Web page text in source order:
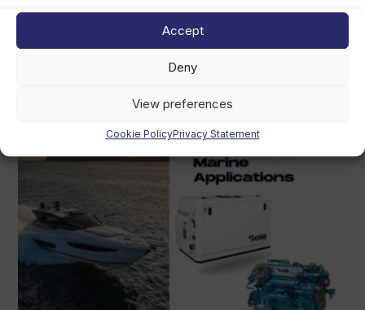
Accept
Deny
View preferences
Cookie PolicyPrivacy Statement